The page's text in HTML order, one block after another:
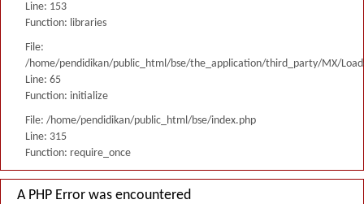
Line: 153
Function: libraries
File:
/home/pendidikan/public_html/bse/the_application/third_party/MX/
Line: 65
Function: initialize
File: /home/pendidikan/public_html/bse/index.php
Line: 315
Function: require_once
A PHP Error was encountered